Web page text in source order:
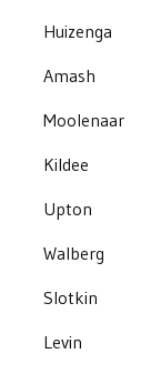
Huizenga
Amash
Moolenaar
Kildee
Upton
Walberg
Slotkin
Levin